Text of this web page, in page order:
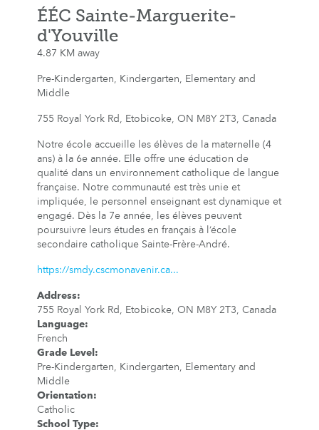
ÉÉC Sainte-Marguerite-
d'Youville
4.87 KM away
Pre-Kindergarten, Kindergarten, Elementary and
Middle
755 Royal York Rd, Etobicoke, ON M8Y 2T3, Canada
Notre école accueille les élèves de la maternelle (4
ans) à la 6e année. Elle offre une éducation de
qualité dans un environnement catholique de langue
française. Notre communauté est très unie et
impliquée, le personnel enseignant est dynamique et
engagé. Dès la 7e année, les élèves peuvent
poursuivre leurs études en français à l’école
secondaire catholique Sainte-Frère-André.
https://smdy.cscmonavenir.ca...
Address:
755 Royal York Rd, Etobicoke, ON M8Y 2T3, Canada
Language:
French
Grade Level :
Pre-Kindergarten, Kindergarten, Elementary and
Middle
Orientation:
Catholic
School Type: